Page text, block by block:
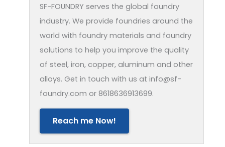
SF-FOUNDRY serves the global foundry
industry. We provide foundries around the
world with foundry materials and foundry
solutions to help you improve the quality
of steel, iron, copper, aluminum and other
alloys. Get in touch with us at info@sf-
foundry.com or 8618636913699.
Reach me Now!